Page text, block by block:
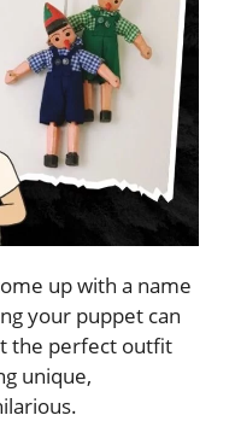
up with a name
your puppet can
the perfect outfit
unique,